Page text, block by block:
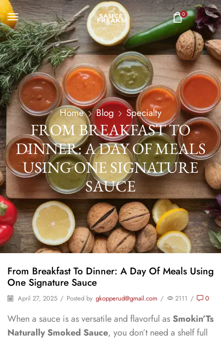
0
Home Blog Specialty
FROM BREAKFAST TO
DINNER: A DAY OF MEALS
USING ONE SIGNATURE
SAUCE
From Breakfast To Dinner: A Day Of Meals Using
One Signature Sauce
April 27, 2025 / Posted by gkopperud@gmail.com / 2111 / 0
When a sauce is as versatile and flavorful asSmokin’Ts
Naturally Smoked Sauce, you don’t need a shelf full